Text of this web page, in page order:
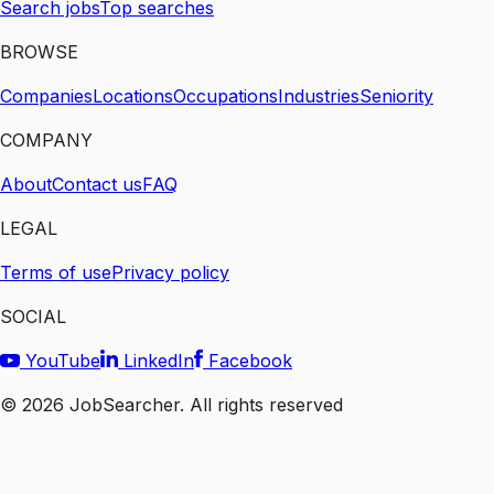
Search jobsTop searches
BROWSE
CompaniesLocationsOccupationsIndustriesSeniority
COMPANY
AboutContact usFAQ
LEGAL
Terms of usePrivacy policy
SOCIAL
YouTube
LinkedIn
Facebook
© 2026 JobSearcher. All rights reserved